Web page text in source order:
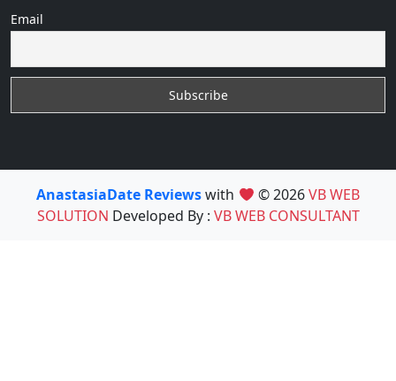
Email
AnastasiaDate Reviewswith © 2026VB WEB
SOLUTION Developed By : VB WEB CONSULTANT